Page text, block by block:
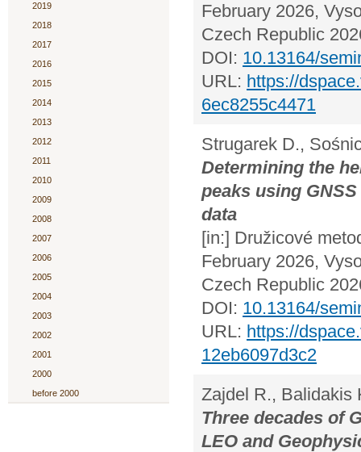
2019
2018
2017
2016
2015
2014
2013
2012
2011
2010
2009
2008
2007
2006
2005
2004
2003
2002
2001
2000
before 2000
February 2026,
Czech Republic
DOI: 10.13164/
URL: https://
6ec8255c4471
Strugarek D.,
Determining the
peaks using
data
[in:] Družicové
February 2026,
Czech Republic
DOI: 10.13164/
URL: https://
12eb6097d3c2
Zajdel R., Balidakis
Three decades of
LEO and